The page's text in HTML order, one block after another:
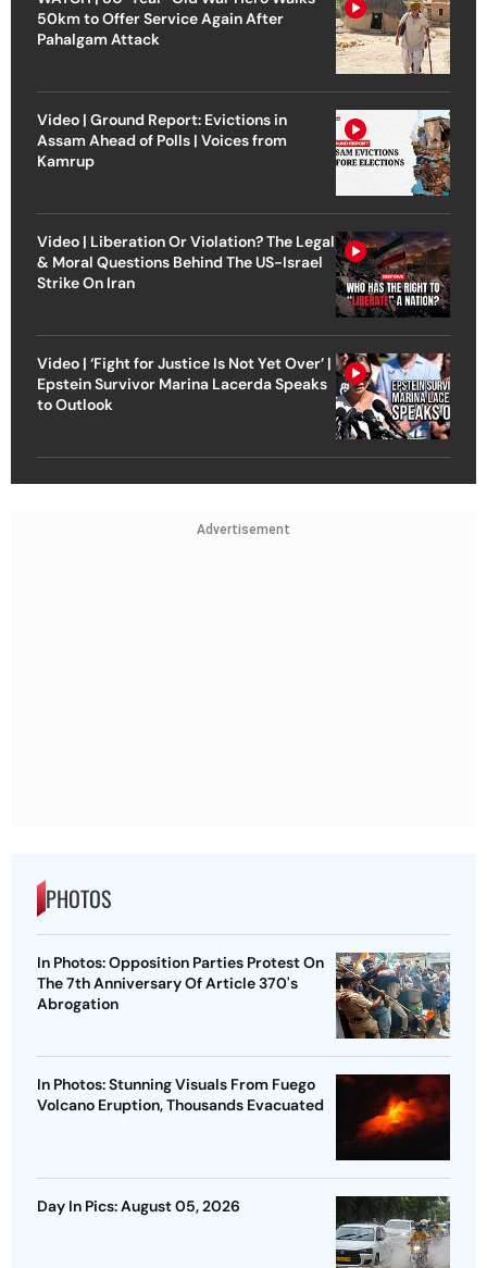
50km to Offer Service Again After
Pahalgam Attack
Video | Ground Report: Evictions in
Assam Ahead of Polls | Voices from
Kamrup
Video | Liberation Or Violation? The Legal
& Moral Questions Behind The US-Israel
Strike On Iran
Video | ‘Fight for Justice Is Not Yet Over’ |
Epstein Survivor Marina Lacerda Speaks
to Outlook
Advertisement
PHOTOS
In Photos: Opposition Parties Protest On
The 7th Anniversary Of Article 370's
Abrogation
In Photos: Stunning Visuals From Fuego
Volcano Eruption, Thousands Evacuated
Day In Pics: August 05, 2026